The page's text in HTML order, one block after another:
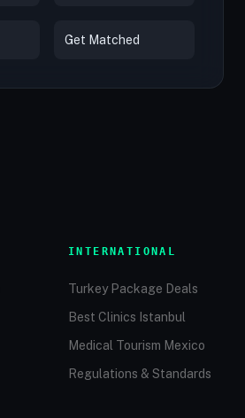
Get Matched
INTERNATIONAL
Turkey Package Deals
Best Clinics Istanbul
Medical Tourism Mexico
Regulations & Standards